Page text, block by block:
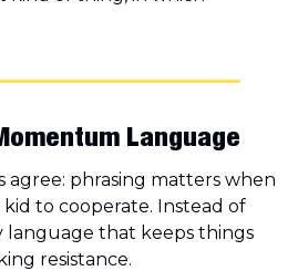
Language
agree: phrasing matters when
to cooperate. Instead of
that keeps things
resistance.